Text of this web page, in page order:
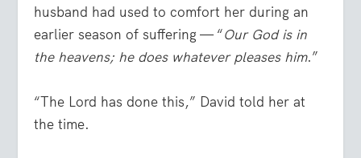
husband had used to comfort her during an
earlier season of suffering — “Our God is in
the heavens; he does whatever pleases him.”
“The Lord has done this,” David told her at
the time.